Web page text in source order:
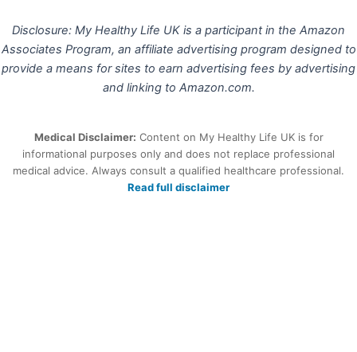
Disclosure: My Healthy Life UK is a participant in the Amazon
Associates Program, an affiliate advertising program designed to
provide a means for sites to earn advertising fees by advertising
and linking to Amazon.com.
Medical Disclaimer: Content on My Healthy Life UK is for
informational purposes only and does not replace professional
medical advice. Always consult a qualified healthcare professional.
Read full disclaimer